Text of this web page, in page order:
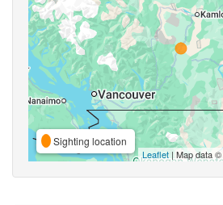
Sighting location
Leaflet | Map data ©